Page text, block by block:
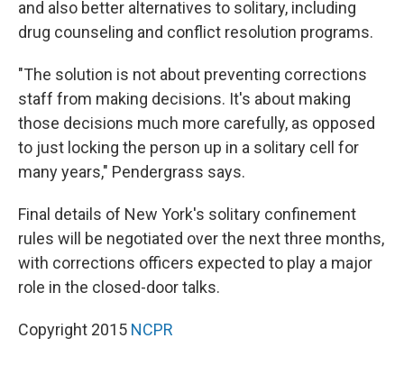
and also better alternatives to solitary, including
drug counseling and conflict resolution programs.
"The solution is not about preventing corrections
staff from making decisions. It's about making
those decisions much more carefully, as opposed
to just locking the person up in a solitary cell for
many years," Pendergrass says.
Final details of New York's solitary confinement
rules will be negotiated over the next three months,
with corrections officers expected to play a major
role in the closed-door talks.
Copyright 2015 NCPR